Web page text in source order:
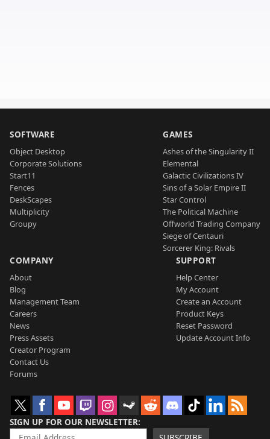
SOFTWARE
Object Desktop
Corporate Solutions
Start11
Fences
DeskScapes
Multiplicity
Groupy
GAMES
Ashes of the Singularity II
Elemental
Galactic Civilizations IV
Sins of a Solar Empire II
Star Control
The Political Machine
Offworld Trading Company
Siege of Centauri
Sorcerer King: Rivals
COMPANY
About
Blog
Management Team
Careers
News
Press Assets
Creator Program
Contact Us
Forums
SUPPORT
Help Center
My Account
Create an Account
Product Keys
Reset Password
Update Account Info
SIGN UP FOR OUR NEWSLETTER